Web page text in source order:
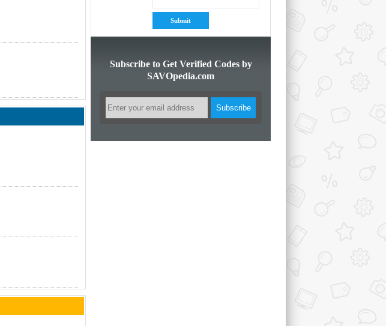
Subscribe to Get Verified Codes by
SAVOpedia.com